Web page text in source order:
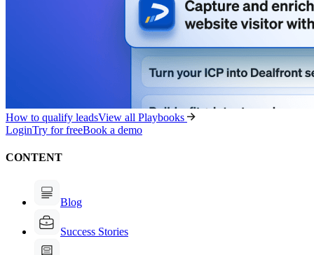
How to qualify leadsView all Playbooks
LoginTry for freeBook a demo
CONTENT
Blog
Success Stories